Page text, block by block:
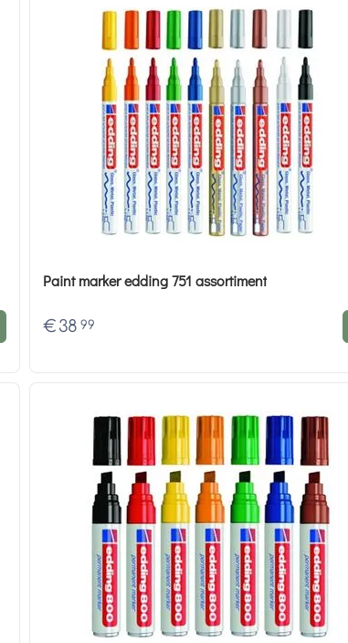
Paint marker edding 751 assortiment
€ 38 99